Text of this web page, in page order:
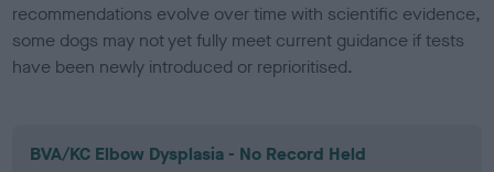
recommendations evolve over time with scientific evidence,
some dogs may not yet fully meet current guidance if tests
have been newly introduced or reprioritised.
BVA/KC Elbow Dysplasia - No Record Held